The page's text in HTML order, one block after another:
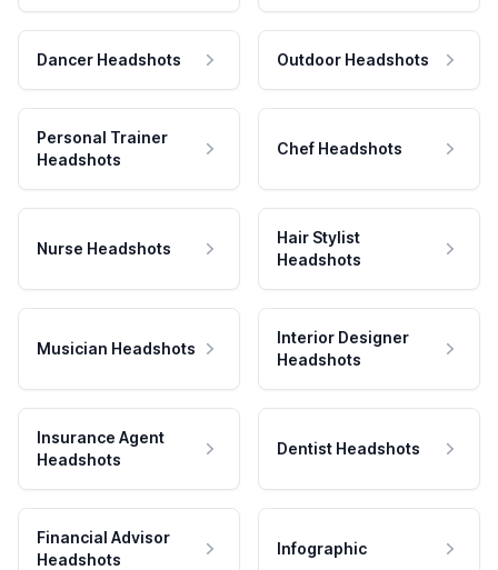
Dancer Headshots Outdoor Headshots
Personal Trainer
Headshots
Chef Headshots
Nurse Headshots
Hair Stylist
Headshots
Musician Headshots
Interior Designer
Headshots
Insurance Agent
Headshots
Dentist Headshots
Financial Advisor
Headshots
Infographic